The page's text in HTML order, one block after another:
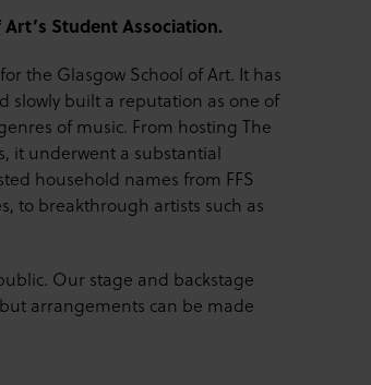
Art’s Student Association.
the Glasgow School of Art. It has
slowly built a reputation as one of
of music. From hosting The
it underwent a substantial
household names from FFS
to breakthrough artists such as
Our stage and backstage
arrangements can be made